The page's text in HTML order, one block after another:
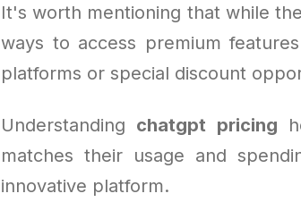
It's worth mentioning that while
ways to access premium
platforms or special discount
Understanding chatgpt pricing
matches their usage and
innovative platform.